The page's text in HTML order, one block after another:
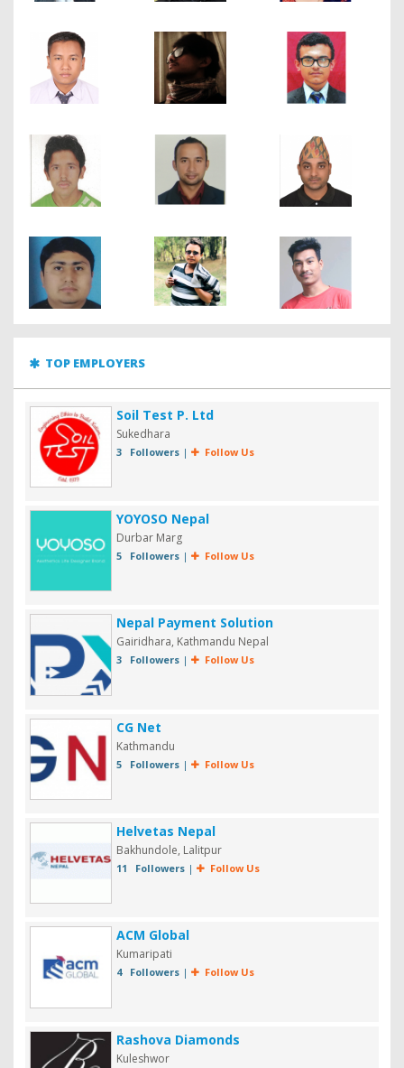
TOP EMPLOYERS
Soil Test P. Ltd
Sukedhara
3 Followers| Follow Us
YOYOSO Nepal
Durbar Marg
5 Followers| Follow Us
Nepal Payment Solution
Gairidhara, Kathmandu Nepal
3 Followers| Follow Us
CG Net
Kathmandu
5 Followers| Follow Us
Helvetas Nepal
Bakhundole, Lalitpur
11 Followers| Follow Us
ACM Global
Kumaripati
4 Followers| Follow Us
Rashova Diamonds
Kuleshwor